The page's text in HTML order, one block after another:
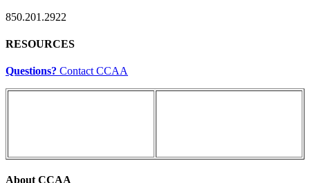
850.201.2922
RESOURCES
Questions? Contact CCAA
About CCAA